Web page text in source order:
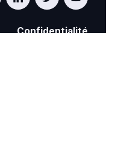
Confidentialité